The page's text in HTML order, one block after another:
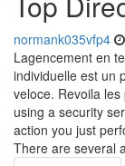
normank035vfp4
Lagencement en
individuelle est un
veloce. Revoila
using a security
action you just
There are several